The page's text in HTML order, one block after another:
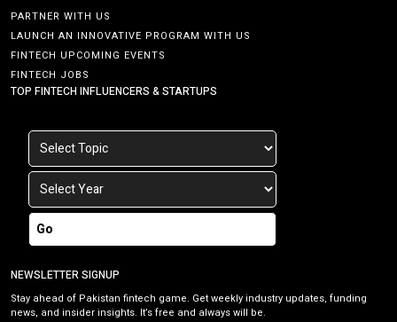
PARTNER WITH US
LAUNCH AN INNOVATIVE PROGRAM WITH US
FINTECH UPCOMING EVENTS
FINTECH JOBS
TOP FINTECH INFLUENCERS & STARTUPS
Go
NEWSLETTER SIGNUP
Stay ahead of Pakistan fintech game. Get weekly industry updates, funding
news, and insider insights. It’s free and always will be.